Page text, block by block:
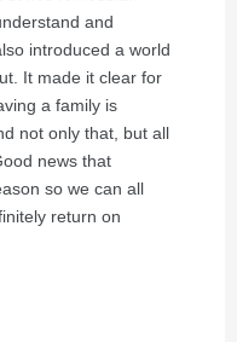
and
introduced a world
It made it clear for
a family is
not only that, but all
news that
so we can all
return on